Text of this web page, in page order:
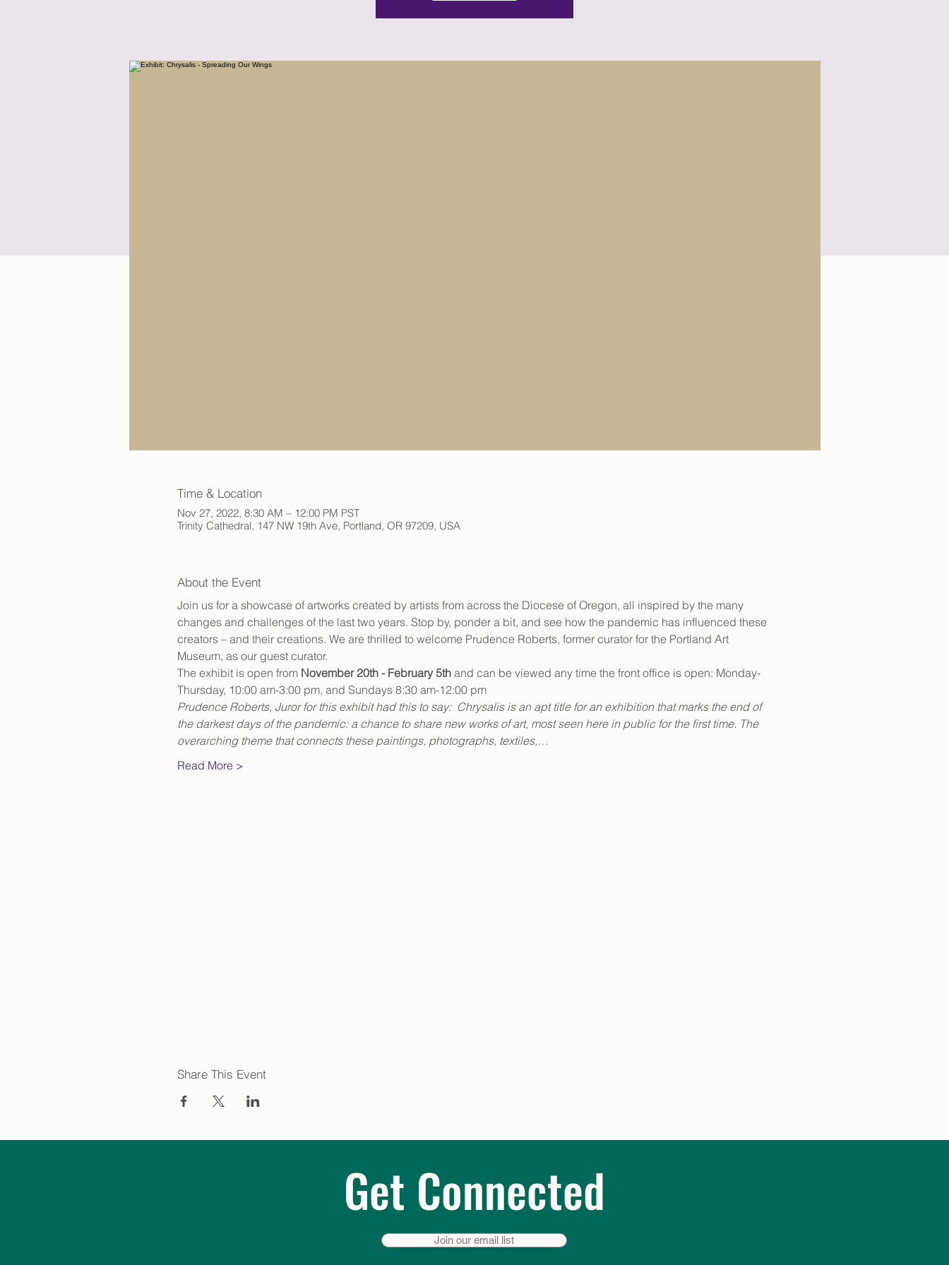
Time & Location
Nov 27, 2022, 8:30 AM – 12:00 PM PST
Trinity Cathedral, 147 NW 19th Ave, Portland, OR 97209, USA
About the Event
Join us for a showcase of artworks created by artists from across the Diocese of Oregon, all inspired by the many
changes and challenges of the last two years. Stop by, ponder a bit, and see how the pandemic has influenced these
creators – and their creations. We are thrilled to welcome Prudence Roberts, former curator for the Portland Art
Museum, as our guest curator.
The exhibit is open from November 20th - February 5th and can be viewed any time the front office is open: Monday-
Thursday, 10:00 am-3:00 pm, and Sundays 8:30 am-12:00 pm
Prudence Roberts, Juror for this exhibit had this to say:  Chrysalis is an apt title for an exhibition that marks the end of
the darkest days of the pandemic: a chance to share new works of art, most seen here in public for the first time. The
overarching theme that connects these paintings, photographs, textiles,…
Read More >
Share This Event
Get Connected
Join our email list